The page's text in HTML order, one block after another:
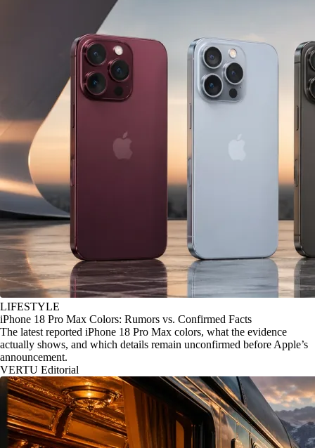
LIFESTYLE
iPhone 18 Pro Max Colors: Rumors vs. Confirmed Facts
The latest reported iPhone 18 Pro Max colors, what the evidence
actually shows, and which details remain unconfirmed before Apple’s
announcement.
VERTU Editorial